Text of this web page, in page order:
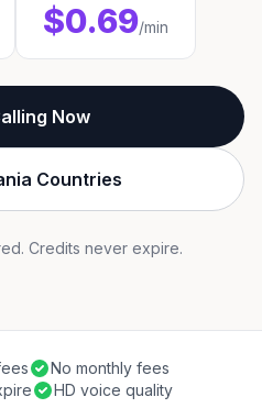
$0.69/min
Now
Countries
Credits never expire.
No monthly fees
HD voice quality